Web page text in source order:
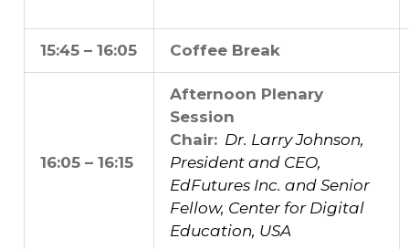
15:45 – 16:05 Coffee Break
16:05 – 16:15
Afternoon Plenary
Session
Chair: Dr. Larry Johnson,
President and CEO,
EdFutures Inc. and Senior
Fellow, Center for Digital
Education, USA